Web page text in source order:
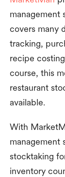
management
covers many
tracking,
recipe
course, this
restaurant
available.
With
management
stocktaking
inventory